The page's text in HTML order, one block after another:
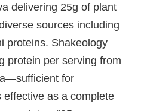
delivering 25g of plant
sources including
proteins. Shakeology
protein per serving from
for
as a complete